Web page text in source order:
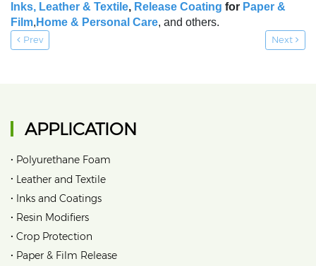
Inks, Leather & Textile, Release Coating for Paper &
Film, Home & Personal Care, and others.
Prev Next
APPLICATION
• Polyurethane Foam
• Leather and Textile
• Inks and Coatings
• Resin Modifiers
• Crop Protection
• Paper & Film Release